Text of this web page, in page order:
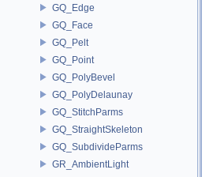
GQ_Edge
GQ_Face
GQ_Pelt
GQ_Point
GQ_PolyBevel
GQ_PolyDelaunay
GQ_StitchParms
GQ_StraightSkeleton
GQ_SubdivideParms
GR_AmbientLight